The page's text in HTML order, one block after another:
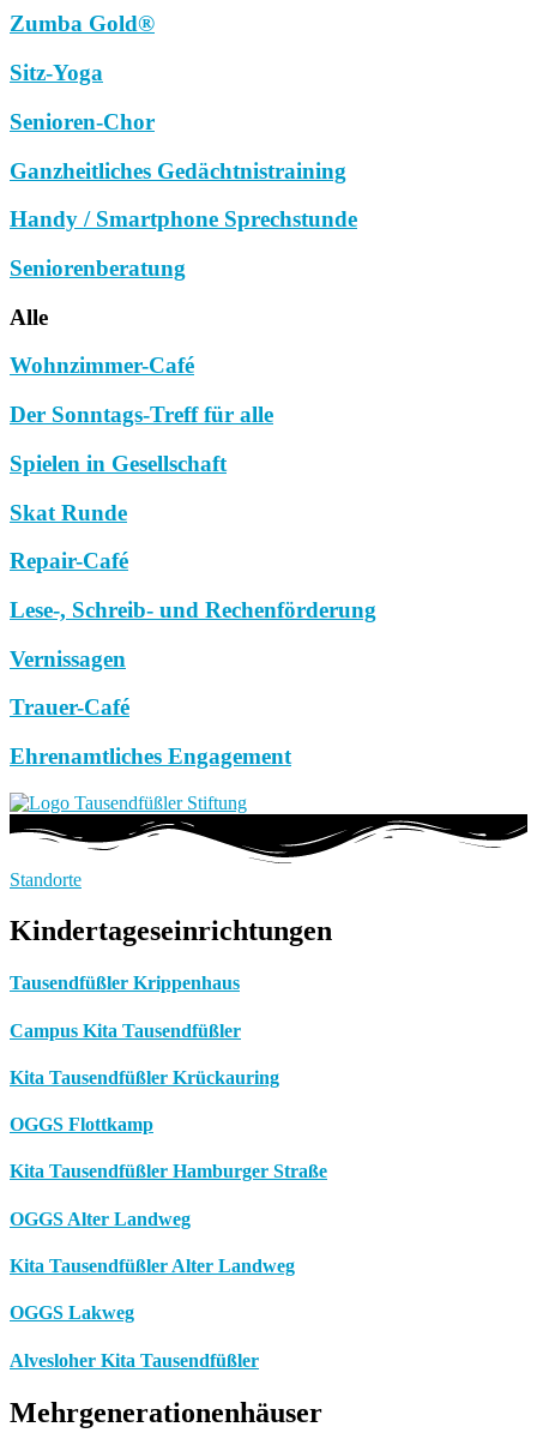
Zumba Gold®
Sitz-Yoga
Senioren-Chor
Ganzheitliches Gedächtnistraining
Handy / Smartphone Sprechstunde
Seniorenberatung
Alle
Wohnzimmer-Café
Der Sonntags-Treff für alle
Spielen in Gesellschaft
Skat Runde
Repair-Café
Lese-, Schreib- und Rechenförderung
Vernissagen
Trauer-Café
Ehrenamtliches Engagement
Standorte
Kindertageseinrichtungen
Tausendfüßler Krippenhaus
Campus Kita Tausendfüßler
Kita Tausendfüßler Krückauring
OGGS Flottkamp
Kita Tausendfüßler Hamburger Straße
OGGS Alter Landweg
Kita Tausendfüßler Alter Landweg
OGGS Lakweg
Alvesloher Kita Tausendfüßler
Mehrgenerationenhäuser